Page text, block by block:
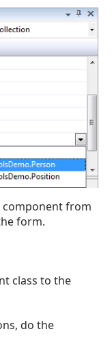
component from
form.
class to the
do the